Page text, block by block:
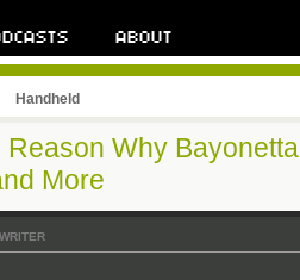
Handheld
Why Bayonetta
More